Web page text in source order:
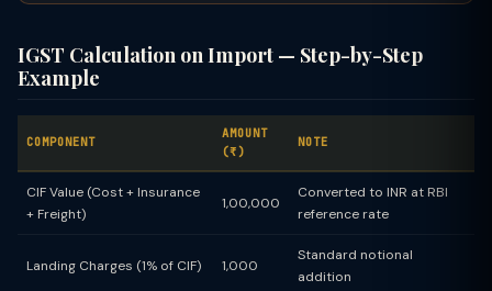
IGST Calculation on Import — Step-by-Step
Example
COMPONENT
AMOUNT
(₹)
NOTE
CIF Value (Cost + Insurance
+ Freight)
1,00,000
Converted to INR at RBI
reference rate
Landing Charges (1% of CIF) 1,000
Standard notional
addition